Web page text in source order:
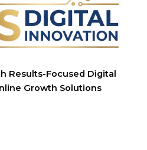
Results-Focused Digital
Growth Solutions